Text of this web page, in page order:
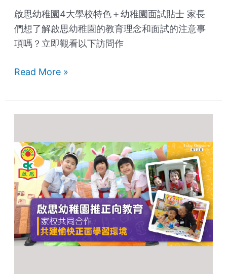
啟思幼稚園4大學校特色＋幼稚園面試貼士 家長
們想了解啟思幼稚園的教育理念和面試的注意事
項嗎？立即觀看以下訪問作
Read More »
Cooperation
Promotes
Positive
Education
and
Happy
Learning